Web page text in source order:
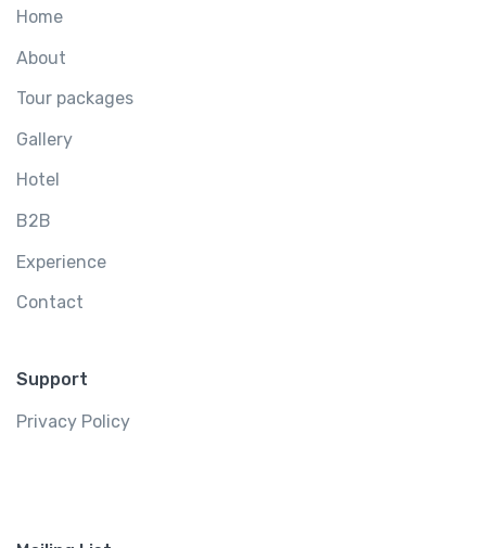
Home
About
Tour packages
Gallery
Hotel
B2B
Experience
Contact
Support
Privacy Policy